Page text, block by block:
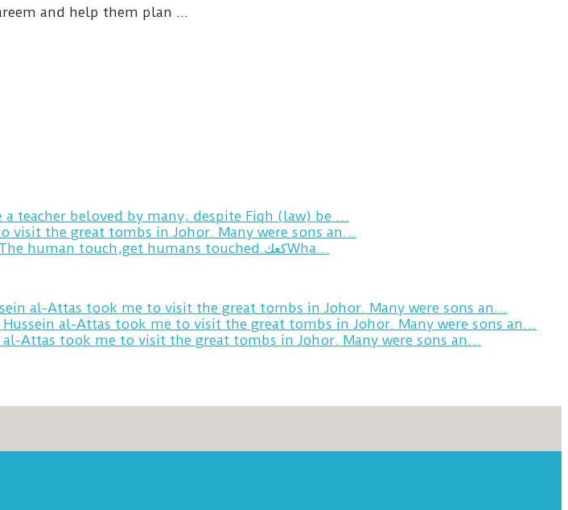
and help them plan ...
teacher beloved by many, despite Fiqh (law) be …
visit the great tombs in Johor. Many were sons an…
Breakfast in Tareem.We’re not perfect.Why do we expect the cup to be?The human touch,get humans touched.كعكWha…
al-Attas took me to visit the great tombs in Johor. Many were sons an…
al-Attas took me to visit the great tombs in Johor. Many were sons an…
Attas took me to visit the great tombs in Johor. Many were sons an…